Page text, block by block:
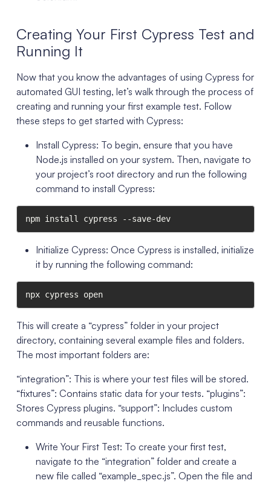
Creating Your First Cypress Test and
Running It
Now that you know the advantages of using Cypress for
automated GUI testing, let’s walk through the process of
creating and running your first example test. Follow
these steps to get started with Cypress:
Install Cypress: To begin, ensure that you have
Node.js installed on your system. Then, navigate to
your project’s root directory and run the following
command to install Cypress:
npm install cypress --save-dev
Initialize Cypress: Once Cypress is installed, initialize
it by running the following command:
npx cypress open
This will create a “cypress” folder in your project
directory, containing several example files and folders.
The most important folders are:
“integration”: This is where your test files will be stored.
“fixtures”: Contains static data for your tests. “plugins”:
Stores Cypress plugins. “support”: Includes custom
commands and reusable functions.
Write Your First Test: To create your first test,
navigate to the “integration” folder and create a
new file called “example_spec.js”. Open the file and